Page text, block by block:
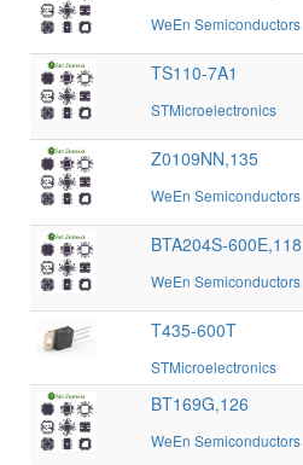
WeEn Semiconductors
TS110-7A1
STMicroelectronics
Z0109NN,135
WeEn Semiconductors
BTA204S-600E,118
WeEn Semiconductors
T435-600T
STMicroelectronics
BT169G,126
WeEn Semiconductors